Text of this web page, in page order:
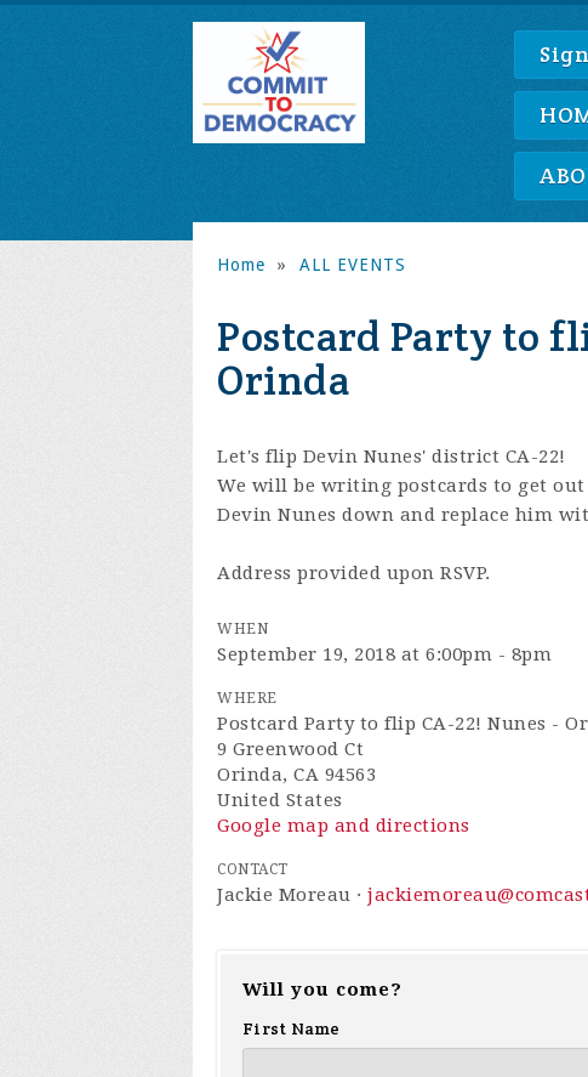
Home » ALL EVENTS
Postcard Party to
Orinda
Let's flip Devin Nunes' district CA-22!
We will be writing postcards to get
Devin Nunes down and replace him
Address provided upon RSVP.
WHEN
September 19, 2018 at 6:00pm - 8pm
WHERE
Postcard Party to flip CA-22! Nunes -
9 Greenwood Ct
Orinda, CA 94563
United States
Google map and directions
CONTACT
Jackie Moreau ·
Will you come?
First Name